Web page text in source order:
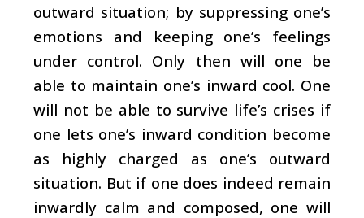
outward situation; by suppressing one’s
emotions and keeping one’s feelings
under control. Only then will one be
able to maintain one’s inward cool. One
will not be able to survive life’s crises if
one lets one’s inward condition become
as highly charged as one’s outward
situation. But if one does indeed remain
inwardly calm and composed, one will